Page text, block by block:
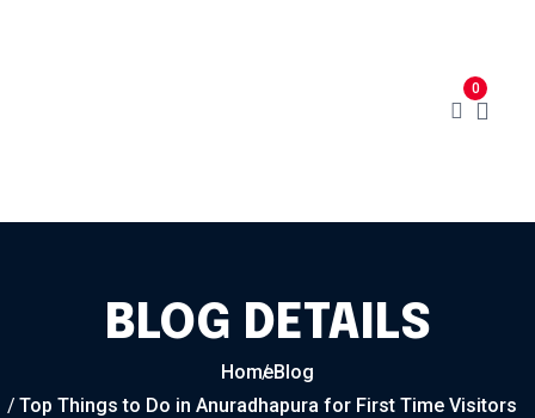
0
BLOG DETAILS
HomeBlog
Top Things to Do in Anuradhapura for First Time Visitors